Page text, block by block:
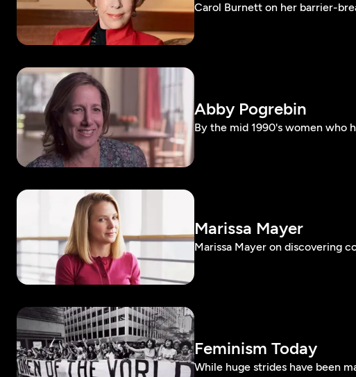
Carol Burnett on her barrier-
Abby Pogrebin
By the mid 1990's women who
Marissa Mayer
Marissa Mayer on discovering
Feminism Today
While huge strides have been